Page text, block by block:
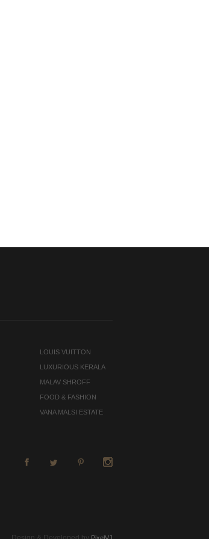
LOUIS VUITTON
LUXURIOUS KERALA
MALAV SHROFF
FOOD & FASHION
VANA MALSI ESTATE
PixelVJ